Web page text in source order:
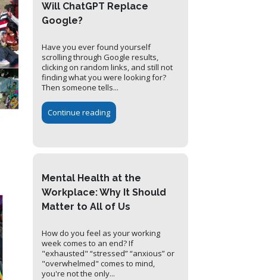
Will ChatGPT Replace
Google?
Have you ever found yourself
scrolling through Google results,
clicking on random links, and still not
finding what you were looking for?
Then someone tells...
Continue reading
Mental Health at the
Workplace: Why It Should
Matter to All of Us
How do you feel as your working
week comes to an end? If
"exhausted" “stressed” “anxious” or
"overwhelmed" comes to mind,
you're not the only...